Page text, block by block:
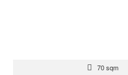
70 sqm